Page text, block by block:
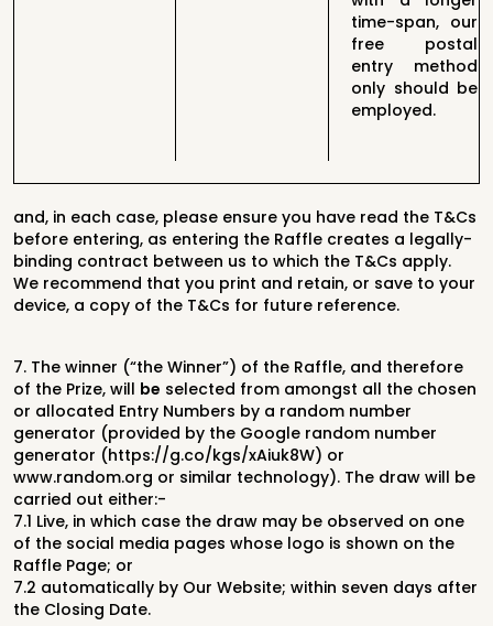
time-span, our
free postal
entry method
only should be
employed.
and, in each case, please ensure you have read the T&Cs
before entering, as entering the Raffle creates a legally-
binding contract between us to which the T&Cs apply.
We recommend that you print and retain, or save to your
device, a copy of the T&Cs for future reference.
7. The winner (“the Winner”) of the Raffle, and therefore
of the Prize, will be selected from amongst all the chosen
or allocated Entry Numbers by a random number
generator (provided by the Google random number
generator (https://g.co/kgs/xAiuk8W) or
www.random.org or similar technology). The draw will be
carried out either:-
7.1 Live, in which case the draw may be observed on one
of the social media pages whose logo is shown on the
Raffle Page; or
7.2 automatically by Our Website; within seven days after
the Closing Date.